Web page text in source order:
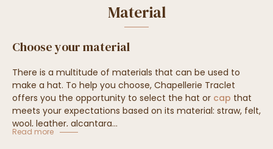
Material
Choose your material
There is a multitude of materials that can be used to
make a hat. To help you choose, Chapellerie Traclet
offers you the opportunity to select the hat or cap that
meets your expectations based on its material: straw, felt,
wool, leather, alcantara...
Read more